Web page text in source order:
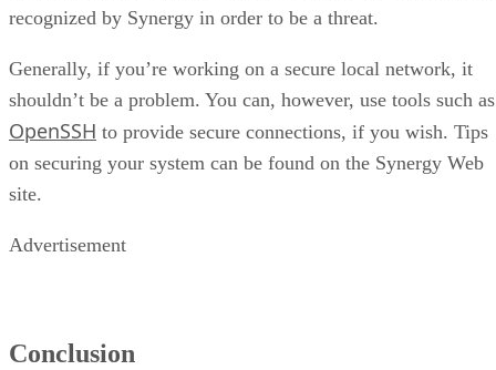
recognized by Synergy in order to be a threat.
Generally, if you’re working on a secure local network, it
shouldn’t be a problem. You can, however, use tools such as
OpenSSH to provide secure connections, if you wish. Tips
on securing your system can be found on the Synergy Web
site.
Advertisement
Conclusion